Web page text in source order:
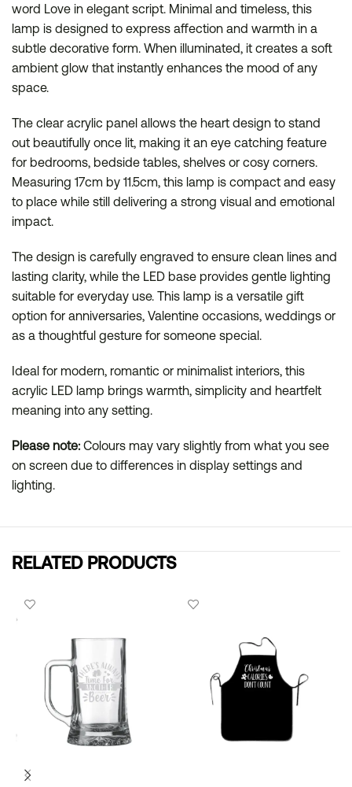
word Love in elegant script. Minimal and timeless, this
lamp is designed to express affection and warmth in a
subtle decorative form. When illuminated, it creates a soft
ambient glow that instantly enhances the mood of any
space.
The clear acrylic panel allows the heart design to stand
out beautifully once lit, making it an eye catching feature
for bedrooms, bedside tables, shelves or cosy corners.
Measuring 17cm by 11.5cm, this lamp is compact and easy
to place while still delivering a strong visual and emotional
impact.
The design is carefully engraved to ensure clean lines and
lasting clarity, while the LED base provides gentle lighting
suitable for everyday use. This lamp is a versatile gift
option for anniversaries, Valentine occasions, weddings or
as a thoughtful gesture for someone special.
Ideal for modern, romantic or minimalist interiors, this
acrylic LED lamp brings warmth, simplicity and heartfelt
meaning into any setting.
Please note: Colours may vary slightly from what you see
on screen due to differences in display settings and
lighting.
RELATED PRODUCTS